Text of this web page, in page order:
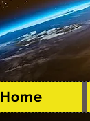
Home